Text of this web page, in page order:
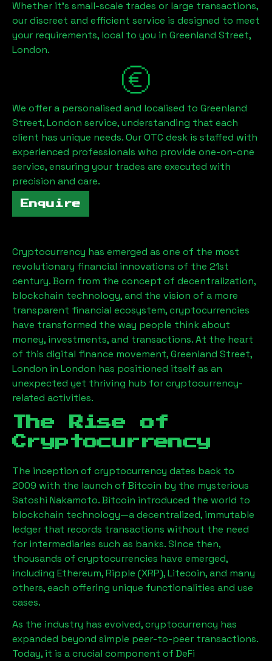
Whether it's small-scale trades or large transactions,
our discreet and efficient service is designed to meet
your requirements, local to you in Greenland Street,
London.
We offer a personalised and localised to Greenland
Street, London service, understanding that each
client has unique needs. Our OTC desk is staffed with
experienced professionals who provide one-on-one
service, ensuring your trades are executed with
precision and care.
Enquire
Cryptocurrency has emerged as one of the most
revolutionary financial innovations of the 21st
century. Born from the concept of decentralization,
blockchain technology, and the vision of a more
transparent financial ecosystem, cryptocurrencies
have transformed the way people think about
money, investments, and transactions. At the heart
of this digital finance movement,Greenland Street,
London in London has positioned itself as an
unexpected yet thriving hub for cryptocurrency-
related activities.
The Rise of
Cryptocurrency
The inception of cryptocurrency dates back to
2009 with the launch of Bitcoin by the mysterious
Satoshi Nakamoto. Bitcoin introduced the world to
blockchain technology—a decentralized, immutable
ledger that records transactions without the need
for intermediaries such as banks. Since then,
thousands of cryptocurrencies have emerged,
including Ethereum, Ripple (XRP), Litecoin, and many
others, each offering unique functionalities and use
cases.
As the industry has evolved, cryptocurrency has
expanded beyond simple peer-to-peer transactions.
Today, it is a crucial component of DeFi